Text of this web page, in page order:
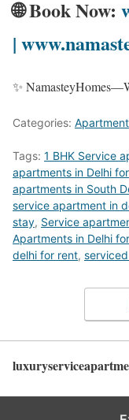
🌐 Book Now:
|
✨
Categories:
Tags: 1 BHK Service
apartments in Delhi
apartments in South
service apartment in
stay, Service
Apartments in Delhi
delhi for rent,